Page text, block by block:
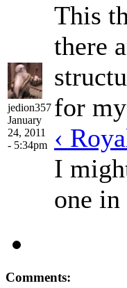
jedion357
January
24, 2011
- 5:34pm
This
there
for
‹
I
one
Comments: